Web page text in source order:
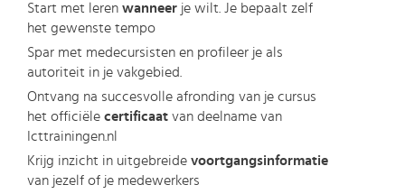
Start met leren wanneer je wilt. Je bepaalt zelf
het gewenste tempo
Spar met medecursisten en profileer je als
autoriteit in je vakgebied.
Ontvang na succesvolle afronding van je cursus
het officiële certificaat van deelname van
Icttrainingen.nl
Krijg inzicht in uitgebreide voortgangsinformatie
van jezelf of je medewerkers